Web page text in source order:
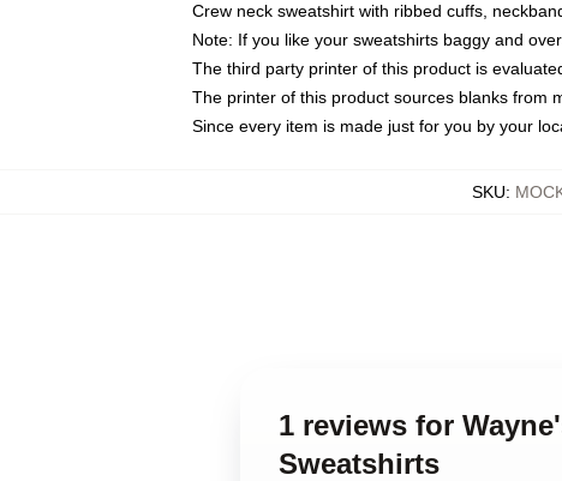
Crew neck sweatshirt with ribbed cuffs,
Note: If you like your sweatshirts baggy and
The third party printer of this product is
The printer of this product sources blanks from
Since every item is made just for you by your
SKU:
1 reviews for
Sweatshirts